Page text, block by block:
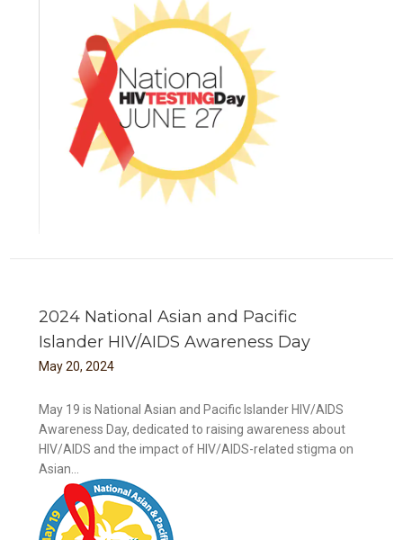
2024 National Asian and Pacific
Islander HIV/AIDS Awareness Day
May 20, 2024
May 19 is National Asian and Pacific Islander HIV/AIDS
Awareness Day, dedicated to raising awareness about
HIV/AIDS and the impact of HIV/AIDS-related stigma on
Asian...